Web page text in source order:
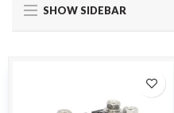
SHOW SIDEBAR